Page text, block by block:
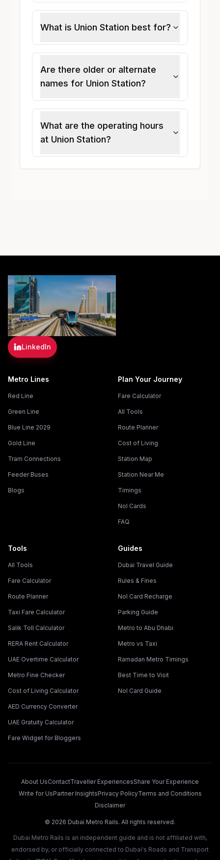
What is Union Station best for?
Are there older or alternate
names for Union Station?
What are the operating hours
at Union Station?
LinkedIn
Metro Lines
Red Line
Green Line
Blue Line 2029
Gold Line
Tram Connections
Feeder Buses
Blogs
Plan Your Journey
Fare Calculator
All Tools
Route Planner
Cost of Living
Station Map
Station Near Me
Timings
Nol Cards
FAQ
Tools
All Tools
Fare Calculator
Route Planner
Taxi Fare Calculator
Salik Toll Calculator
RERA Rent Calculator
UAE Overtime Calculator
Metro Fine Checker
Cost of Living Calculator
AED Currency Converter
UAE Gratuity Calculator
Fare Widget for Bloggers
Guides
Dubai Travel Guide
Rules & Fines
Nol Card Recharge
Parking Guide
Metro to Abu Dhabi
Metro vs Taxi
Ramadan Metro Timings
Best Time to Visit
Nol Card Guide
About UsContactTraveller ExperiencesShare Your Experience
Write for UsPartner InsightsPrivacy PolicyTerms and Conditions
Disclaimer
© 2026 Dubai Metro Rails. All rights reserved.
Dubai Metro Rails is an independent guide and is not affiliated with,
endorsed by, or officially connected to Dubai's Roads and Transport